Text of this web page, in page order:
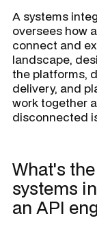
A systems
oversees how
connect and
landscape,
the platforms,
delivery, and
work together
disconnected
What's
systems
an API